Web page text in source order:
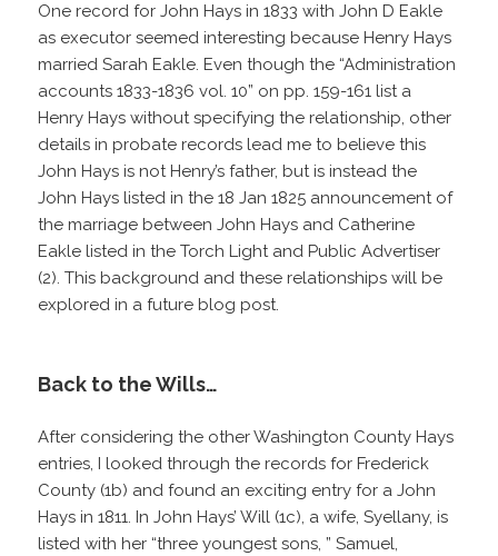
One record for John Hays in 1833 with John D Eakle
as executor seemed interesting because Henry Hays
married Sarah Eakle. Even though the “Administration
accounts 1833-1836 vol. 10” on pp. 159-161 list a
Henry Hays without specifying the relationship, other
details in probate records lead me to believe this
John Hays is not Henry’s father, but is instead the
John Hays listed in the 18 Jan 1825 announcement of
the marriage between John Hays and Catherine
Eakle listed in the Torch Light and Public Advertiser
(2). This background and these relationships will be
explored in a future blog post.
Back to the Wills…
After considering the other Washington County Hays
entries, I looked through the records for Frederick
County (1b) and found an exciting entry for a John
Hays in 1811. In John Hays’ Will (1c), a wife, Syellany, is
listed with her “three youngest sons, ” Samuel,